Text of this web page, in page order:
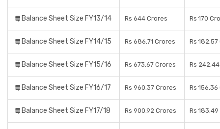
Balance Sheet Size FY13/14 Rs 644 Crores Rs 170
Balance Sheet Size FY14/15 Rs 686.71 Crores Rs
Balance Sheet Size FY15/16 Rs 673.67 Crores Rs
Balance Sheet Size FY16/17 Rs 960.37 Crores Rs
Balance Sheet Size FY17/18 Rs 900.92 Crores Rs